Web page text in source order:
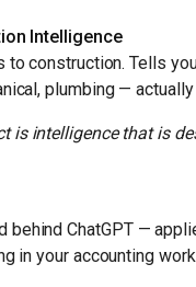
Intelligence
to construction. Tells
plumbing —
is intelligence that is
behind ChatGPT —
in your accounting